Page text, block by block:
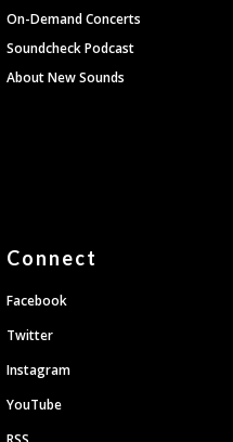
On-Demand Concerts
Soundcheck Podcast
About New Sounds
Connect
Facebook
Twitter
Instagram
YouTube